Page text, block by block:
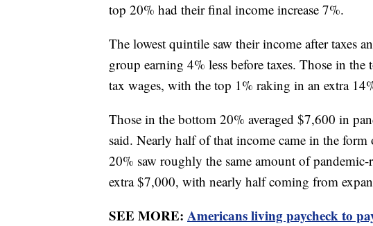
top 20% had their final income increase 7%.
The lowest quintile saw their income after taxes
group earning 4% less before taxes. Those in
tax wages, with the top 1% raking in an extra
Those in the bottom 20% averaged $7,600 in
said. Nearly half of that income came in the
20% saw roughly the same amount of
extra $7,000, with nearly half coming from
SEE MORE: Americans living paycheck to